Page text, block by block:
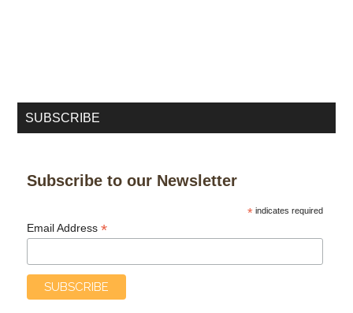
SUBSCRIBE
Subscribe to our Newsletter
*indicates required
Email Address*